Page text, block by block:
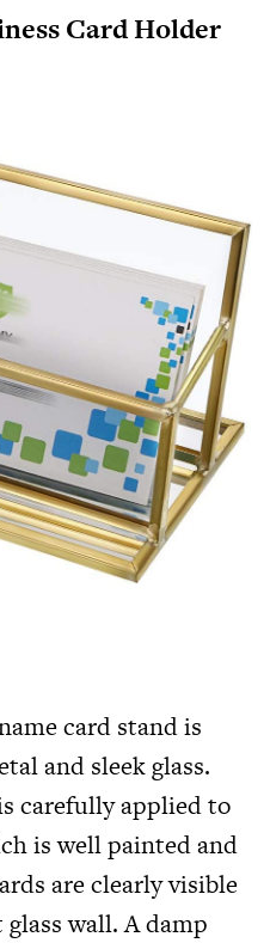
Card Holder
card stand is
and sleek glass.
carefully applied to
is well painted and
are clearly visible
wall. A damp